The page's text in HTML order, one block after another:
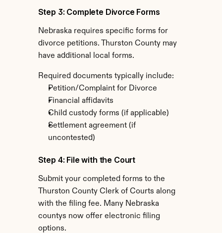
Step 3: Complete Divorce Forms
Nebraska requires specific forms for
divorce petitions. Thurston County may
have additional local forms.
Required documents typically include:
Petition/Complaint for Divorce
Financial affidavits
Child custody forms (if applicable)
Settlement agreement (if
uncontested)
Step 4: File with the Court
Submit your completed forms to the
Thurston County Clerk of Courts along
with the filing fee. Many Nebraska
countys now offer electronic filing
options.